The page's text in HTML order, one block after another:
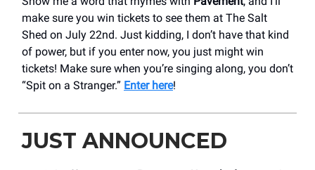
make sure you win tickets to see them at The Salt
Shed on July 22nd. Just kidding, I don’t have that kind
of power, but if you enter now, you just might win
tickets! Make sure when you’re singing along, you don’t
“Spit on a Stranger.” Enter here!
JUST ANNOUNCED